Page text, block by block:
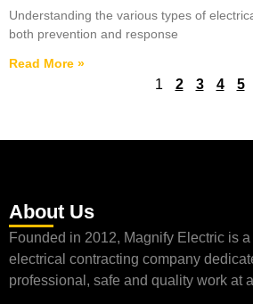
Understanding the various types of
both prevention and response
Read More »
1 2 3 4 5
About Us
Founded in 2012, Magnify Electric is
electrical contracting company
professional, safe and quality work at